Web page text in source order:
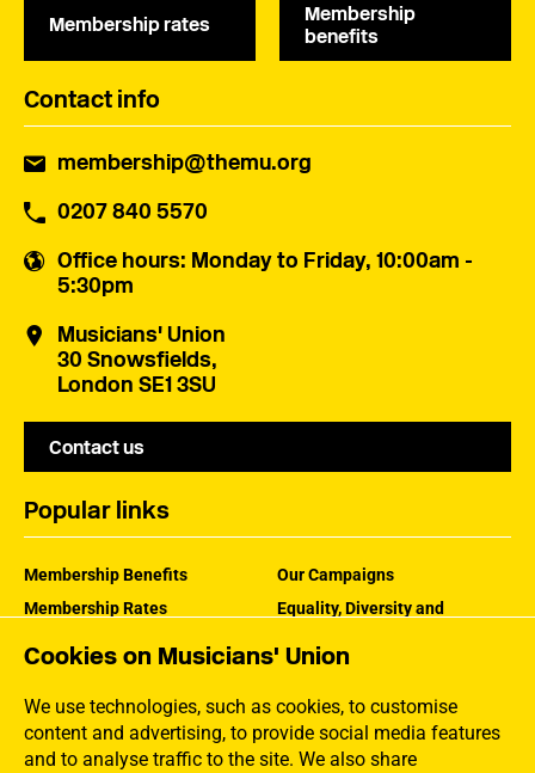
Cookies on Musicians' Union
We use technologies, such as cookies, to customise
content and advertising, to provide social media features
and to analyse traffic to the site. We also share
Membership rates
Membership
benefits
Contact info
membership@themu.org
0207 840 5570
Office hours: Monday to Friday, 10:00am -
5:30pm
Musicians' Union
30 Snowsfields,
London SE1 3SU
Contact us
Popular links
Membership Benefits
Membership Rates
Our Campaigns
Equality, Diversity and
How the MU Works
Jargon Buster